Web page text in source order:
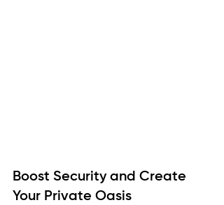
Boost Security and Create
Your Private Oasis